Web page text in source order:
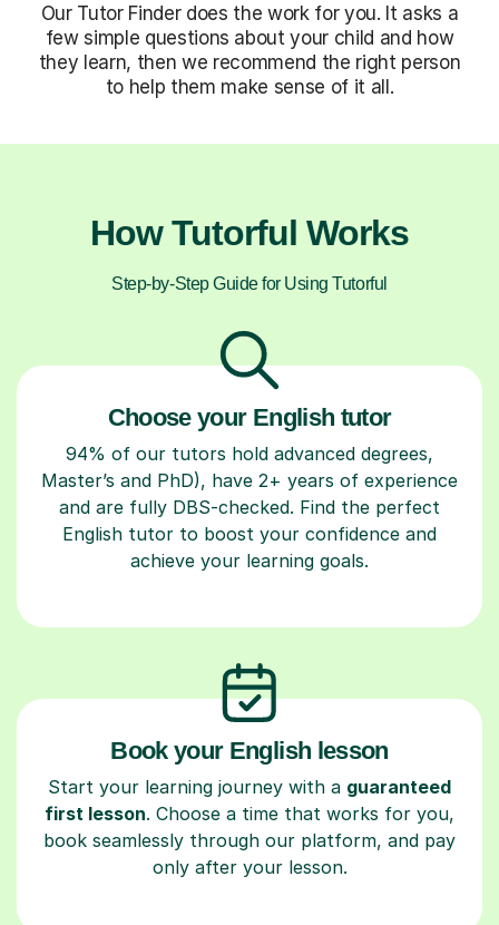
Our Tutor Finder does the work for you. It asks a
few simple questions about your child and how
they learn, then we recommend the right person
to help them make sense of it all.
How Tutorful Works
Step-by-Step Guide for Using Tutorful
Choose your English tutor
94% of our tutors hold advanced degrees,
Master’s and PhD), have 2+ years of experience
and are fully DBS-checked. Find the perfect
English tutor to boost your confidence and
achieve your learning goals.
Book your English lesson
Start your learning journey with a guaranteed
first lesson. Choose a time that works for you,
book seamlessly through our platform, and pay
only after your lesson.